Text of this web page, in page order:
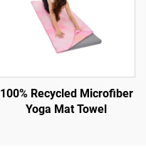
100% Recycled Microfiber
Yoga Mat Towel